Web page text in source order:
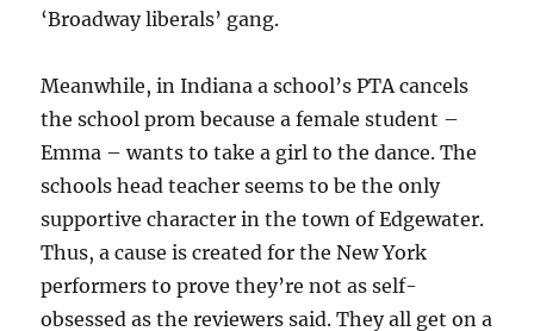
‘Broadway liberals’ gang.
Meanwhile, in Indiana a school’s PTA cancels
the school prom because a female student –
Emma – wants to take a girl to the dance. The
schools head teacher seems to be the only
supportive character in the town of Edgewater.
Thus, a cause is created for the New York
performers to prove they’re not as self-
obsessed as the reviewers said. They all get on a